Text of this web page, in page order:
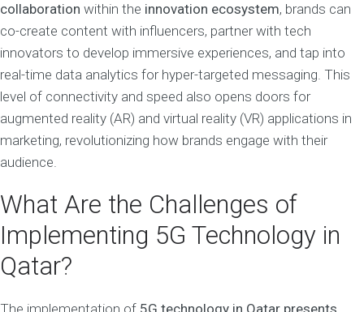
collaboration within the innovation ecosystem, brands can
co-create content with influencers, partner with tech
innovators to develop immersive experiences, and tap into
real-time data analytics for hyper-targeted messaging. This
level of connectivity and speed also opens doors for
augmented reality (AR) and virtual reality (VR) applications in
marketing, revolutionizing how brands engage with their
audience.
What Are the Challenges of
Implementing 5G Technology in
Qatar?
The implementation of 5G technology in Qatar presents